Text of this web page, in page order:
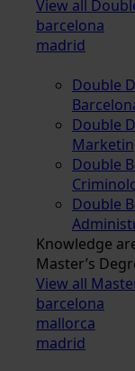
View all
barcelona
madrid
Double
Double
Double
Double
Knowledge
Master’s
View all
barcelona
mallorca
madrid